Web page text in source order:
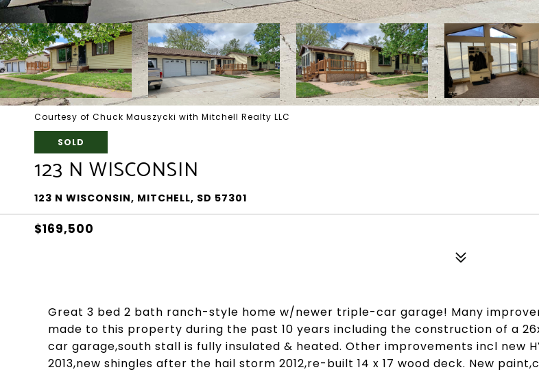
Courtesy of Chuck Mauszycki with Mitchell Realty LLC
SOLD
123 N WISCONSIN
123 N WISCONSIN, MITCHELL, SD 57301
$169,500
Great 3 bed 2 bath ranch-style home w/newer triple-car garage! Many
made to this property during the past 10 years including the construction of a
car garage,south stall is fully insulated & heated. Other improvements incl new
2013,new shingles after the hail storm 2012,re-built 14 x 17 wood deck. New